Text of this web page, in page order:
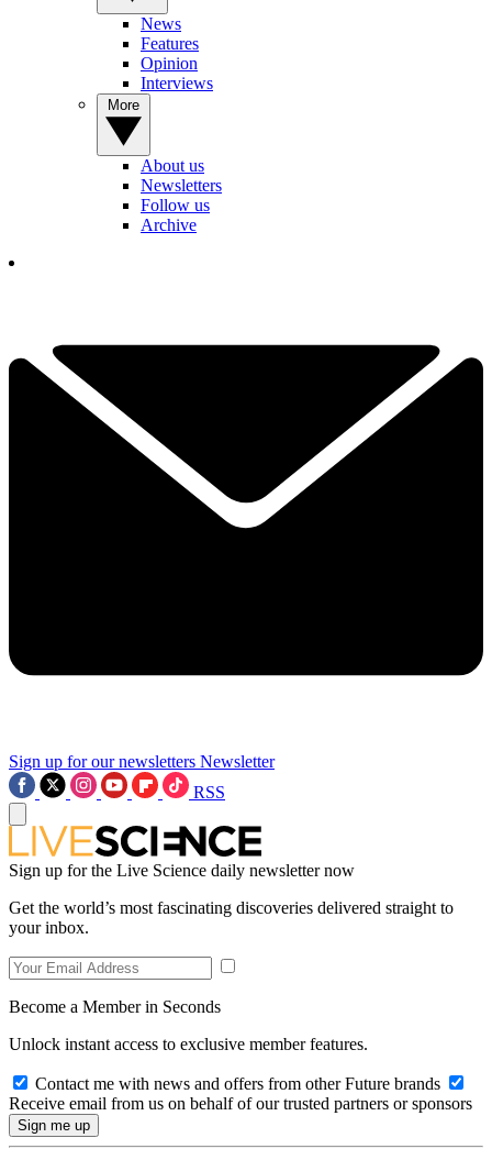
News
Features
Opinion
Interviews
About us
Newsletters
Follow us
Archive
Sign up for our newsletters Newsletter
RSS
Sign up for the Live Science daily newsletter now
Get the world’s most fascinating discoveries delivered straight to
your inbox.
Become a Member in Seconds
Unlock instant access to exclusive member features.
Contact me with news and offers from other Future brands
Receive email from us on behalf of our trusted partners or sponsors